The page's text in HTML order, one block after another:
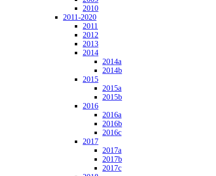
2010
2011-2020
2011
2012
2013
2014
2014a
2014b
2015
2015a
2015b
2016
2016a
2016b
2016c
2017
2017a
2017b
2017c